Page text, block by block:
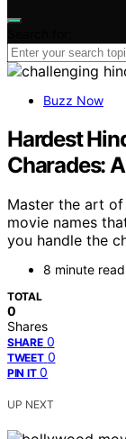
Buzz Now
Hardest
Charades:
Master the art
movie names
you handle the
8 minute read
TOTAL
0
Shares
SHARE 0
TWEET 0
PIN IT 0
UP NEXT